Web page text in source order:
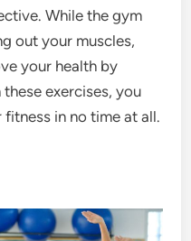
While the gym
out your muscles,
your health by
exercises, you
in no time at all.